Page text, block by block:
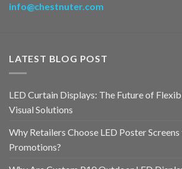
info@chestnuter.com
LATEST BLOG POST
LED Curtain Displays: The Future of
Visual Solutions
Why Retailers Choose LED Poster
Promotions?